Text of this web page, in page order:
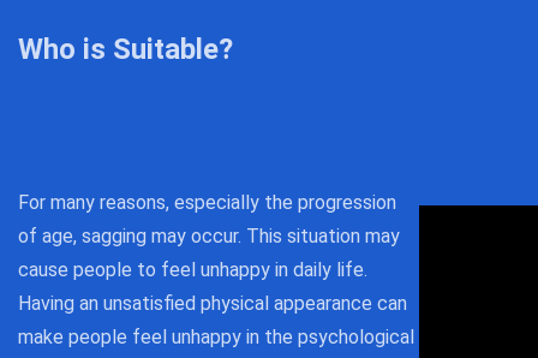
Who is Suitable?
For many reasons, especially the progression
of age, sagging may occur. This situation may
cause people to feel unhappy in daily life.
Having an unsatisfied physical appearance can
make people feel unhappy in the psychological